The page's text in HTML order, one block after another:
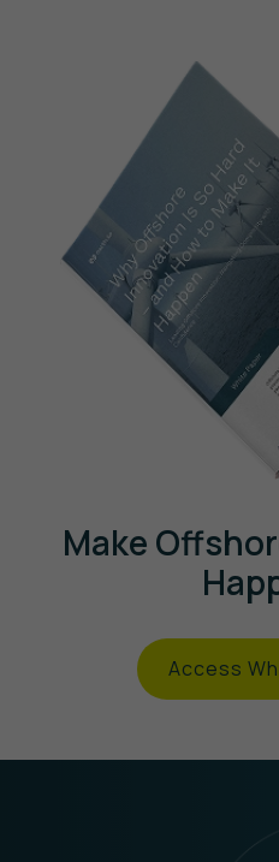
Make
Access